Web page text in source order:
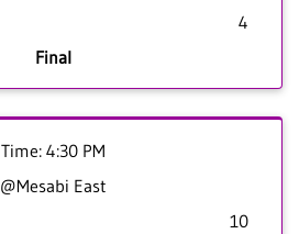
4
Final
Time: 4:30 PM
@Mesabi East
10